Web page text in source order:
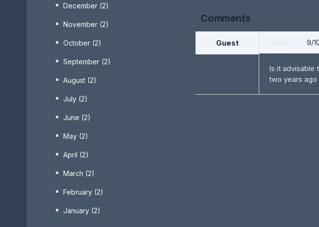
December (2)
November (2)
October (2)
September (2)
August (2)
July (2)
June (2)
May (2)
April (2)
March (2)
February (2)
January (2)
Comments
Guest 9/
Is it advisable
two years ago